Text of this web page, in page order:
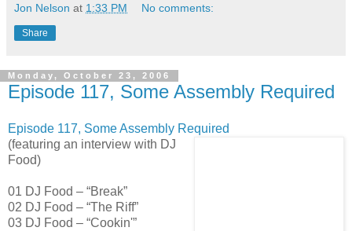
Jon Nelson at 1:33 PM No comments:
Share
Monday, October 23, 2006
Episode 117, Some Assembly Required
Episode 117, Some Assembly Required
(featuring an interview with DJ
Food)
01 DJ Food – “Break”
02 DJ Food – “The Riff”
03 DJ Food – “Cookin'”